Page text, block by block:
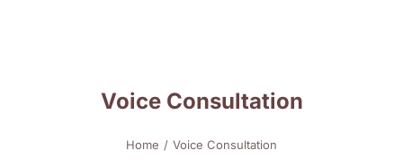
Voice Consultation
Home Voice Consultation